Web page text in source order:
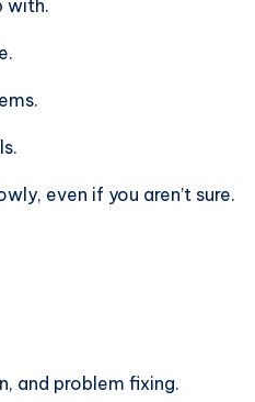
with.
even if you aren’t sure.
and problem fixing.